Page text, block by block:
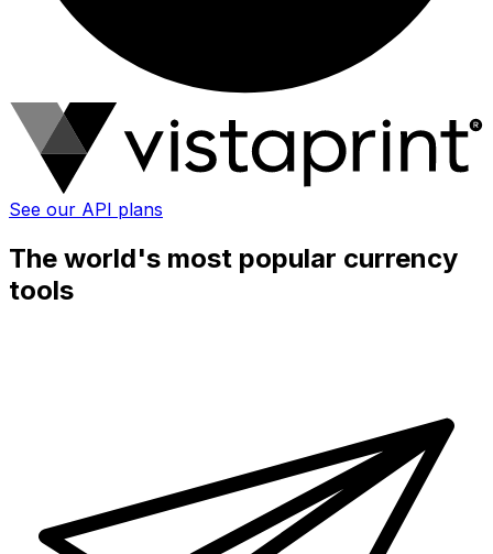
See our API plans
The world's most popular currency
tools